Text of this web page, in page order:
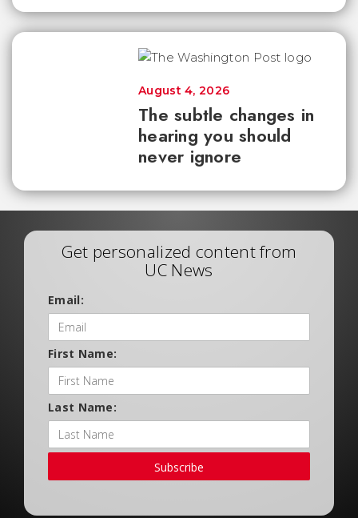
The subtle changes in
hearing you should
never ignore
August 4, 2026
Get personalized content from
UC News
Email:
First Name:
Last Name:
Subscribe